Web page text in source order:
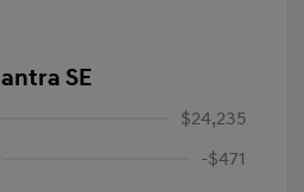
SE
$24,235
-$471